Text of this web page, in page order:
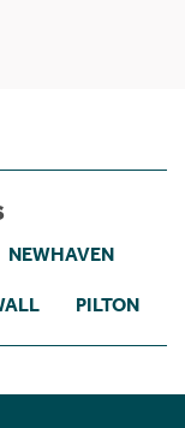
NEWHAVEN
PILTON